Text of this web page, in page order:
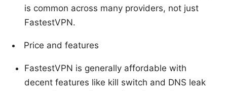
is common across many providers, not just
FastestVPN.
Price and features
FastestVPN is generally affordable with
decent features like kill switch and DNS leak